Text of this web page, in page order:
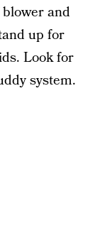
and
up for
Look for
system.